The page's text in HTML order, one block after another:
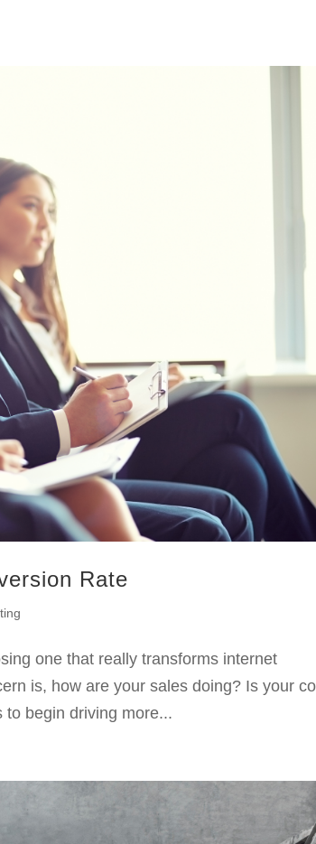
Rate
one that really transforms internet
is, how are your sales doing? Is your
begin driving more...